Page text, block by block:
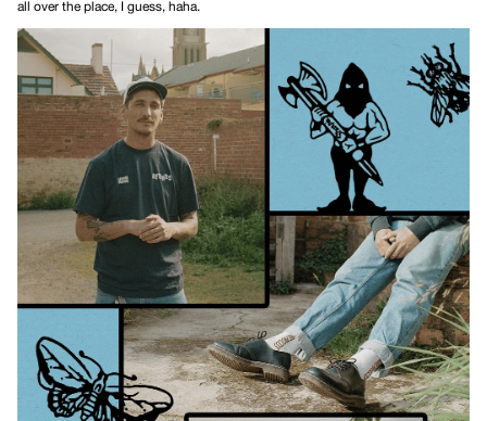
all over the place, I guess, haha.